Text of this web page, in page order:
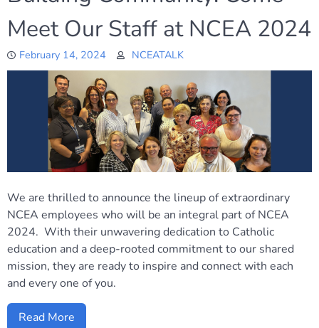
Meet Our Staff at NCEA 2024
February 14, 2024 NCEATALK
We are thrilled to announce the lineup of extraordinary
NCEA employees who will be an integral part of NCEA
2024. With their unwavering dedication to Catholic
education and a deep-rooted commitment to our shared
mission, they are ready to inspire and connect with each
and every one of you.
Read More